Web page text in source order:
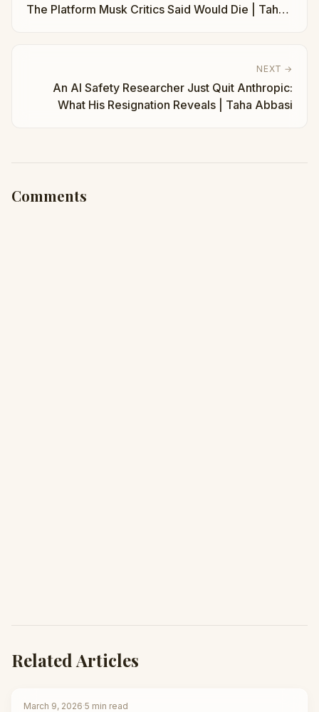
The Platform Musk Critics Said Would Die | Taha
NEXT →
An AI Safety Researcher Just Quit Anthropic:
What His Resignation Reveals | Taha Abbasi
Comments
Related Articles
March 9, 2026·5 min read